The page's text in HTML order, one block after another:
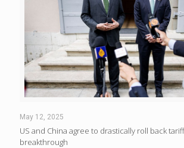
May 12, 2025
US and China agree to drastically roll back
breakthrough